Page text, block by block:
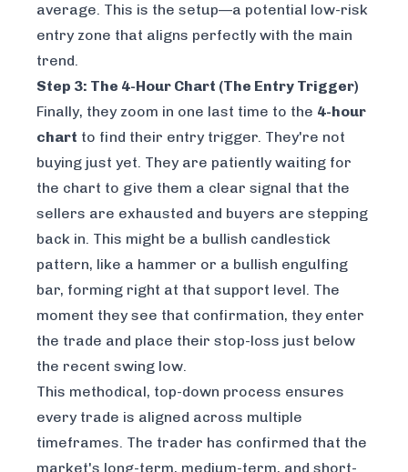
average. This is the setup—a potential low-risk
entry zone that aligns perfectly with the main
trend.
Step 3: The 4-Hour Chart (The Entry Trigger)
Finally, they zoom in one last time to the 4-hour
chart to find their entry trigger. They're not
buying just yet. They are patiently waiting for
the chart to give them a clear signal that the
sellers are exhausted and buyers are stepping
back in. This might be a bullish candlestick
pattern, like a hammer or a bullish engulfing
bar, forming right at that support level. The
moment they see that confirmation, they enter
the trade and place their stop-loss just below
the recent swing low.
This methodical, top-down process ensures
every trade is aligned across multiple
timeframes. The trader has confirmed that the
market's long-term, medium-term, and short-